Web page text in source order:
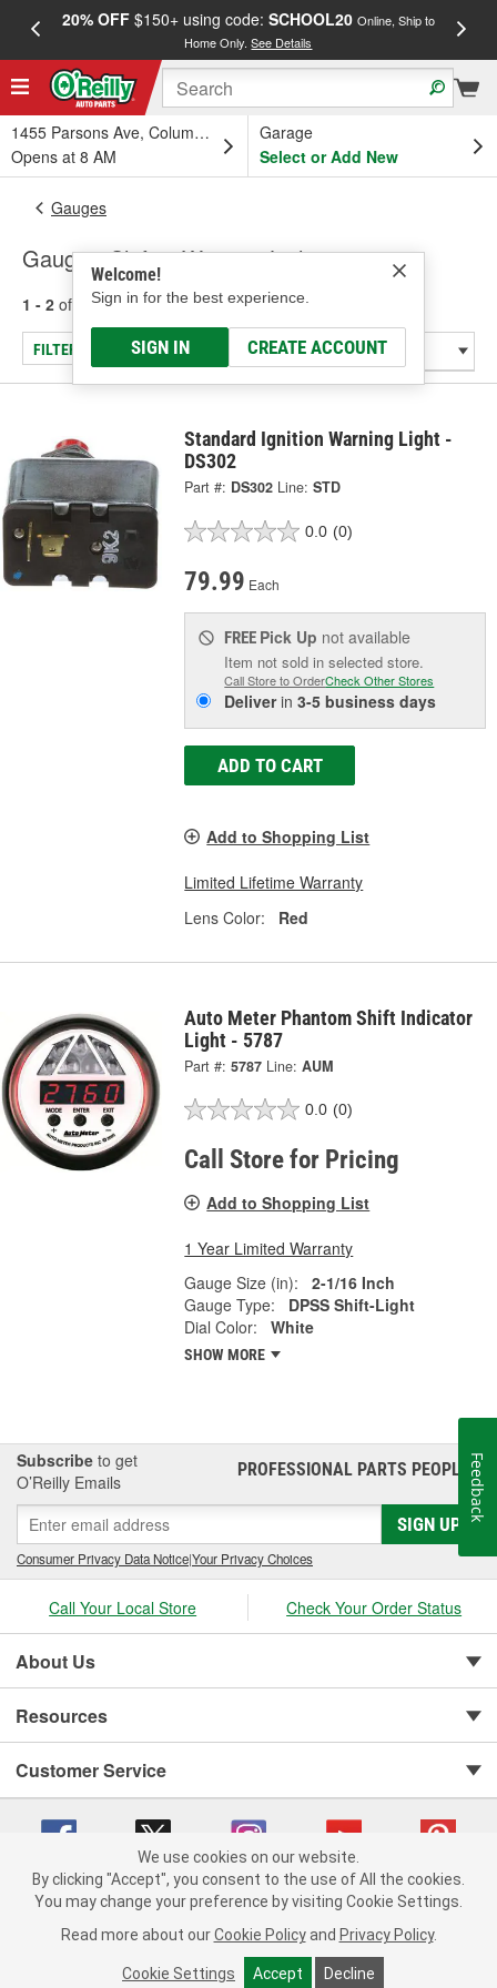
20% OFF$150+ using code: SCHOOL20 Online, Ship to
Home Only.See Details
1455 Parsons Ave, Columbus, OH
Opens at 8 AM
Garage
Select or Add New
Welcome!
Sign in for the best experience.
SIGN IN CREATE ACCOUNT
Gauges
Gauge - Shift & Warning Lights
1 - 2 of results for Gauge - Shift & Warning Lights
FILTER/REFINE
Standard Ignition Warning Light -
DS302
Part #: DS302 Line: STD
0.0 (0)
79.99 Each
FREE Pick Up not available
Item not sold in selected store.
Call Store to OrderCheck Other Stores
Deliverin3-5 business days
ADD TO CART
Add to Shopping List
Limited Lifetime Warranty
Lens Color:
Red
Auto Meter Phantom Shift Indicator
Light - 5787
Part #: 5787 Line: AUM
0.0 (0)
Call Store for Pricing
Add to Shopping List
1 Year Limited Warranty
Gauge Size (in):
2-1/16 Inch
Gauge Type:
DPSS Shift-Light
Dial Color:
White
SHOW MORE
Subscribe to get
O’Reilly Emails
PROFESSIONAL PARTS PEOPLE®
SIGN UP
Consumer Privacy Data Notice|Your Privacy Choices
Call Your Local Store Check Your Order Status
About Us
Resources
Customer Service
Copyright © 2008-2026 O'Reilly Auto Parts v 75915cd62 (sm5b5) cv1622
Consumer Privacy Data Notice |
California Transparency in Supply Chain Act
Order & Shipping FAQs
We use cookies on our website.
By clicking "Accept", you consent to the use of All the cookies.
You may change your preference by visiting Cookie Settings.
Read more about our Cookie Policy and Privacy Policy.
Cookie Settings Accept Decline
Feedback